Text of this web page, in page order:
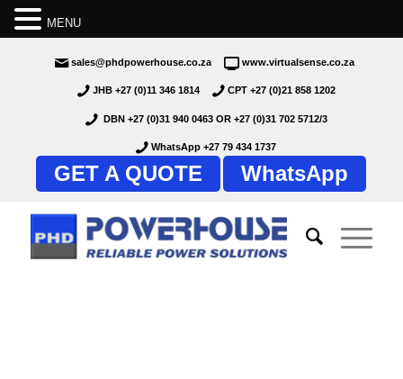
sales@phdpowerhouse.co.za www.virtualsense.co.za
JHB +27 (0)11 346 1814 CPT +27 (0)21 858 1202
DBN +27 (0)31 940 0463 OR +27 (0)31 702 5712/3
WhatsApp +27 79 434 1737
GET A QUOTE WhatsApp
MENU